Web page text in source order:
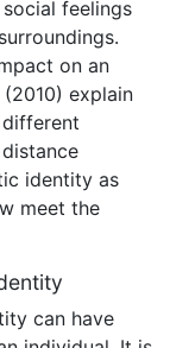
feelings
on an
(2010) explain
identity as
meet the
can have